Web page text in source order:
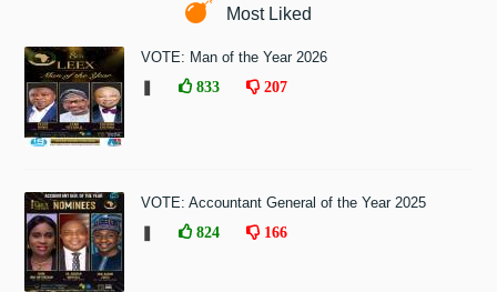
Most Liked
VOTE: Man of the Year 2026
833 207
VOTE: Accountant General of the Year 2025
824 166